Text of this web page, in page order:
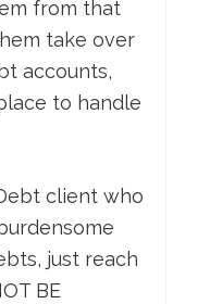
from that
take over
accounts,
to handle
client who
just reach
BE